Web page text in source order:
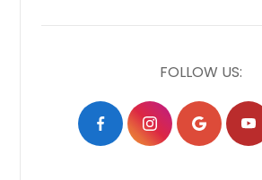
FOLLOW US: